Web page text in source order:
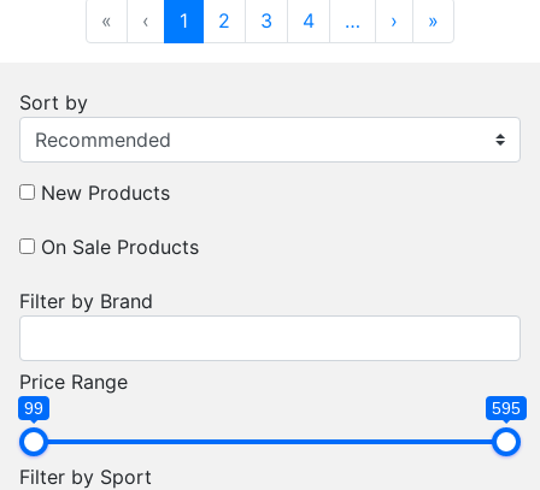
« ‹ 1 2 3 4 … › »
Sort by
New Products
On Sale Products
Filter by Brand
Price Range
99 595
Filter by Sport